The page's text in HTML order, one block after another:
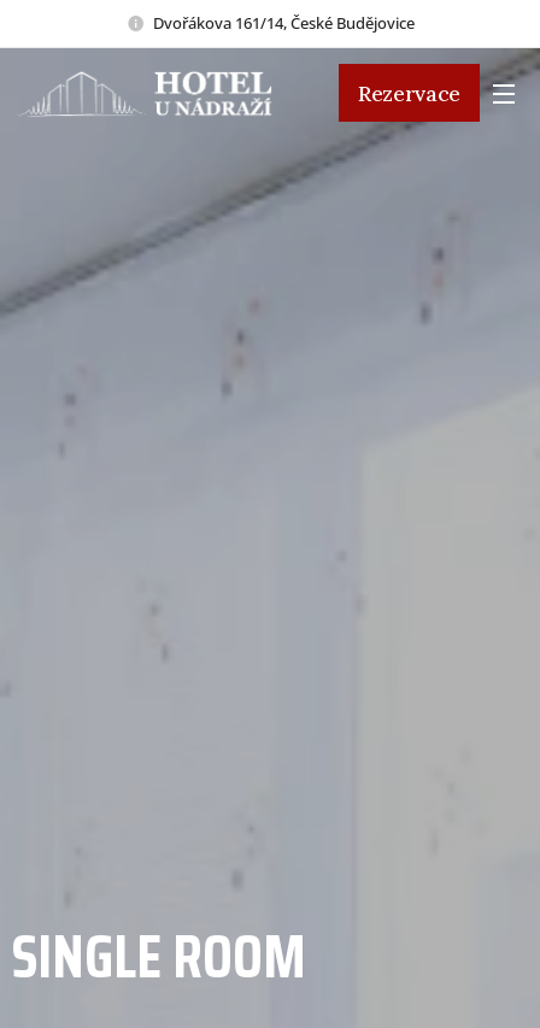
Dvořákova 161/14, České Budějovice
Rezervace
SINGLE ROOM